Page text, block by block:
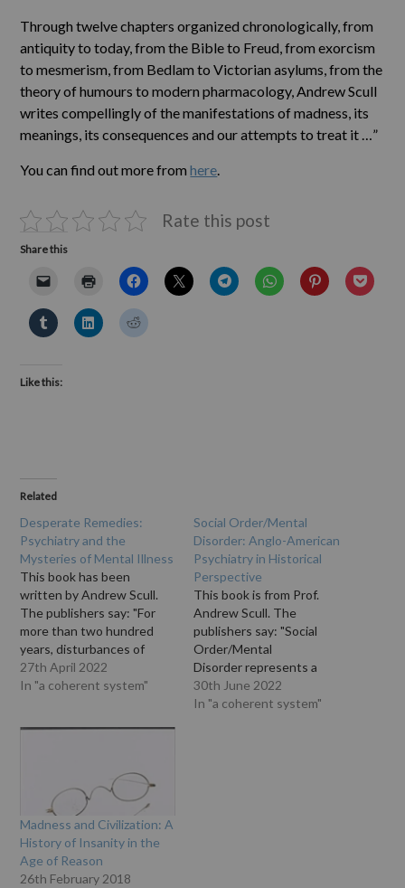
Through twelve chapters organized chronologically, from
antiquity to today, from the Bible to Freud, from exorcism
to mesmerism, from Bedlam to Victorian asylums, from the
theory of humours to modern pharmacology, Andrew Scull
writes compellingly of the manifestations of madness, its
meanings, its consequences and our attempts to treat it …”
You can find out more fromhere.
Rate this post
Share this
Like this:
Related
Desperate Remedies:
Psychiatry and the
Mysteries of Mental Illness
This book has been
written by Andrew Scull.
The publishers say: "For
more than two hundred
years, disturbances of
reason, cognition and
emotion - the sort of
profession. Mental illness,
it is said, is an…
27th April 2022
In "a coherent system"
Social Order/Mental
Disorder: Anglo-American
Psychiatry in Historical
Perspective
This book is from Prof.
Andrew Scull. The
publishers say: "Social
Order/Mental
Disorder represents a
provocative and exciting
exploration of social
30th June 2022
In "a coherent system"
Madness and Civilization: A
History of Insanity in the
Age of Reason
26th February 2018